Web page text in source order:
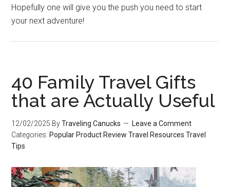
Hopefully one will give you the push you need to start
your next adventure!
40 Family Travel Gifts
that are Actually Useful
12/02/2025 ByTraveling Canucks
Leave a Comment
Categories: Popular Product Review Travel Resources Travel
Tips